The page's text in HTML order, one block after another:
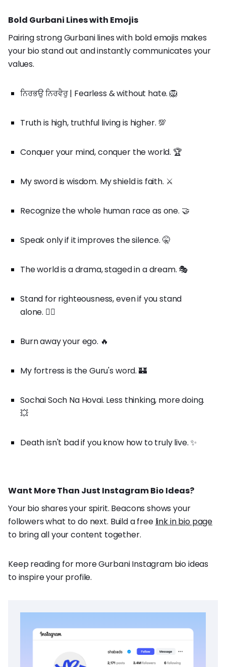
Bold Gurbani Lines with Emojis
Pairing strong Gurbani lines with bold emojis makes
your bio stand out and instantly communicates your
values.
ਨਿਰਭਉ ਨਿਰਵੈਰੁ | Fearless & without hate. 🦁
Truth is high, truthful living is higher. 💯
Conquer your mind, conquer the world. 🏆
My sword is wisdom. My shield is faith. ⚔️
Recognize the whole human race as one. 🤝
Speak only if it improves the silence. 🤫
The world is a drama, staged in a dream. 🎭
Stand for righteousness, even if you stand
alone. 🚶‍♂️
Burn away your ego. 🔥
My fortress is the Guru's word. 🏰
Sochai Soch Na Hovai. Less thinking, more doing.
💥
Death isn't bad if you know how to truly live. ✨
Want More Than Just Instagram Bio Ideas?
Your bio shares your spirit. Beacons shows your
followers what to do next. Build a free link in bio page
to bring all your content together.
Keep reading for more Gurbani Instagram bio ideas
to inspire your profile.